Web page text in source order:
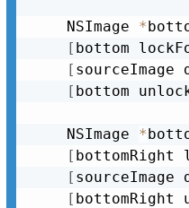
	NSImage
*
[ bottom
[ sourceImage
[ bottom
	NSImage
*
[ bottomRight
[ sourceImage
[ bottomRight